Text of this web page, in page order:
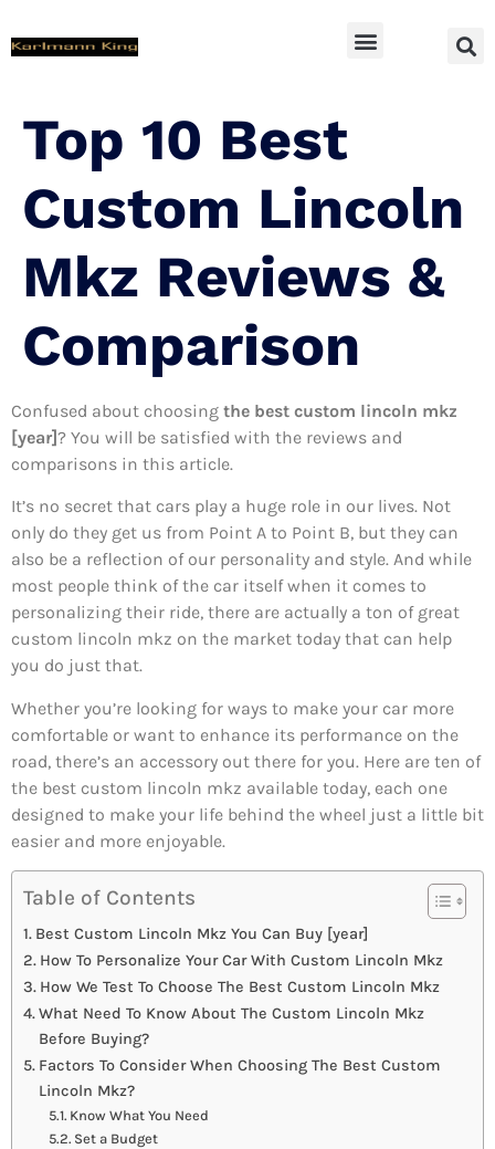
Top 10 Best
Custom Lincoln
Mkz Reviews &
Comparison
Confused about choosing the best custom lincoln mkz
[year]? You will be satisfied with the reviews and
comparisons in this article.
It’s no secret that cars play a huge role in our lives. Not
only do they get us from Point A to Point B, but they can
also be a reflection of our personality and style. And while
most people think of the car itself when it comes to
personalizing their ride, there are actually a ton of great
custom lincoln mkz on the market today that can help
you do just that.
Whether you’re looking for ways to make your car more
comfortable or want to enhance its performance on the
road, there’s an accessory out there for you. Here are ten of
the best custom lincoln mkz available today, each one
designed to make your life behind the wheel just a little bit
easier and more enjoyable.
Table of Contents
Best Custom Lincoln Mkz You Can Buy [year]
How To Personalize Your Car With Custom Lincoln Mkz
How We Test To Choose The Best Custom Lincoln Mkz
What Need To Know About The Custom Lincoln Mkz
Before Buying?
Factors To Consider When Choosing The Best Custom
Lincoln Mkz?
Know What You Need
Set a Budget